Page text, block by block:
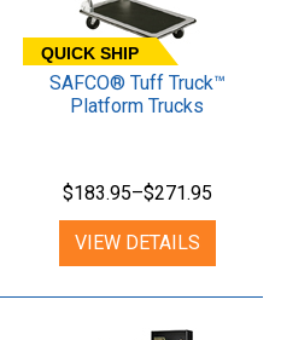
QUICK SHIP
SAFCO® Tuff Truck™
Platform Trucks
$183.95–$271.95
VIEW DETAILS